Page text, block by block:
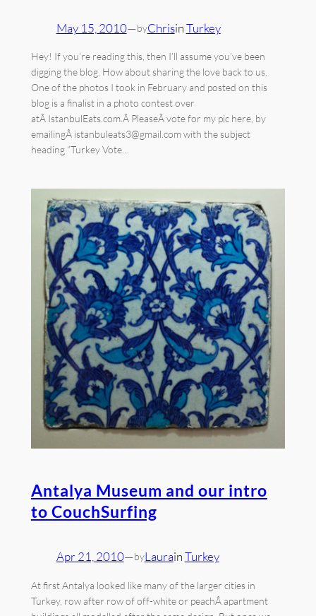
May 15, 2010—byChrisinTurkey
Hey! If you’re reading this, then I’ll assume you’ve been
digging the blog. How about sharing the love back to us.
One of the photos I took in February and posted on this
blog is a finalist in a photo contest over
atÂ IstanbulEats.com.Â PleaseÂ vote for my pic here, by
emailingÂ istanbuleats3@gmail.com with the subject
heading “Turkey Vote…
Antalya Museum and our intro
to CouchSurfing
Apr 21, 2010—byLaurainTurkey
At first Antalya looked like many of the larger cities in
Turkey, row after row of off-white or peachÂ apartment